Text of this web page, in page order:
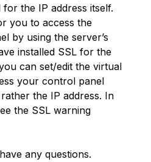
for the IP address itself.
you to access the
by using the server’s
installed SSL for the
can set/edit the virtual
your control panel
the IP address. In
the SSL warning
any questions.